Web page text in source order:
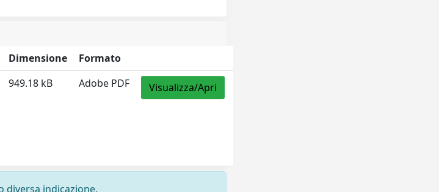
Dimensione Formato
949.18 kB Adobe PDF Visualizza/Apri
diversa indicazione.